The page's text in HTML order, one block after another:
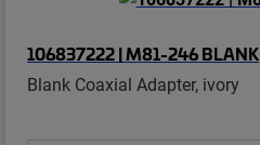
106837222 | M81-246 BLANK
Blank Coaxial Adapter, ivory